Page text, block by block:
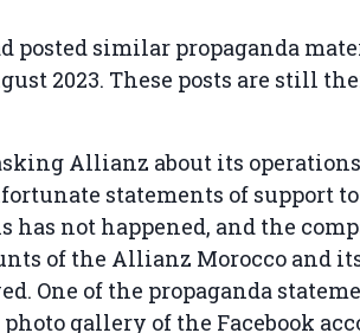
posted similar propaganda
2023. These posts are still
Allianz about its
statements of support
not happened, and the
of the Allianz Morocco and
One of the propaganda
gallery of the Facebook